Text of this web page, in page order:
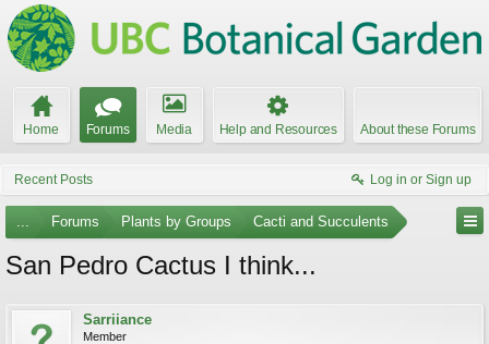
Home Forums Media Help and Resources About these Forums
Recent Posts Log in or Sign up
... Forums Plants by Groups Cacti and Succulents
San Pedro Cactus I think...
Sarriiance
Member